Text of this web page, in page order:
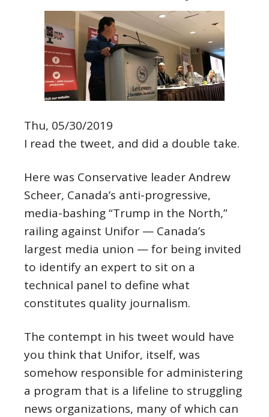
Thu, 05/30/2019
I read the tweet, and did a double take.
Here was Conservative leader Andrew
Scheer, Canada’s anti-progressive,
media-bashing “Trump in the North,”
railing against Unifor — Canada’s
largest media union — for being invited
to identify an expert to sit on a
technical panel to define what
constitutes quality journalism.
The contempt in his tweet would have
you think that Unifor, itself, was
somehow responsible for administering
a program that is a lifeline to struggling
news organizations, many of which can